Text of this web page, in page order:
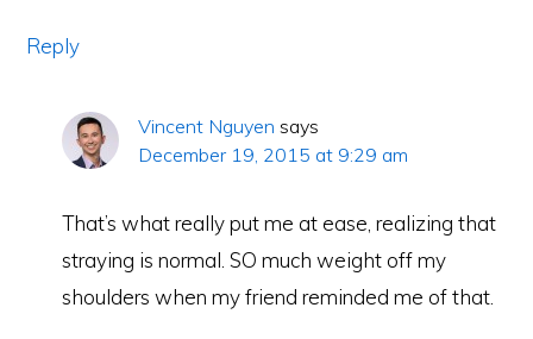
Reply
Vincent Nguyen says
December 19, 2015 at 9:29 am
That’s what really put me at ease, realizing that
straying is normal. SO much weight off my
shoulders when my friend reminded me of that.